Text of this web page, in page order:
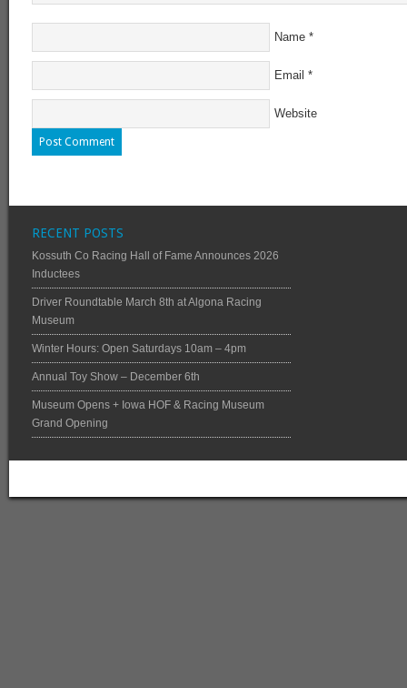
Name *
Email *
Website
RECENT POSTS
Kossuth Co Racing Hall of Fame Announces 2026
Inductees
Driver Roundtable March 8th at Algona Racing
Museum
Winter Hours: Open Saturdays 10am – 4pm
Annual Toy Show – December 6th
Museum Opens + Iowa HOF & Racing Museum
Grand Opening